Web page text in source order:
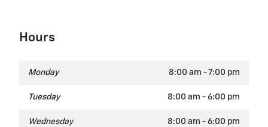
Hours
Monday 8:00 am - 7:00 pm
Tuesday 8:00 am - 6:00 pm
Wednesday 8:00 am - 6:00 pm